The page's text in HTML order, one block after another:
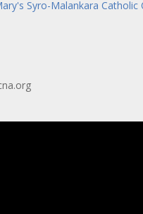
Syro-Malankara Catholic